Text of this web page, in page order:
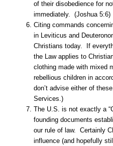
of their disobedience for
immediately. (Joshua 5:6)
Citing commands
in Leviticus and
Christians today. If
the Law applies to
clothing made with mixed
rebellious children in
don’t advise either of
Services.)
The U.S. is not exactly a
founding documents
our rule of law. Certainly
influence (and hopefully